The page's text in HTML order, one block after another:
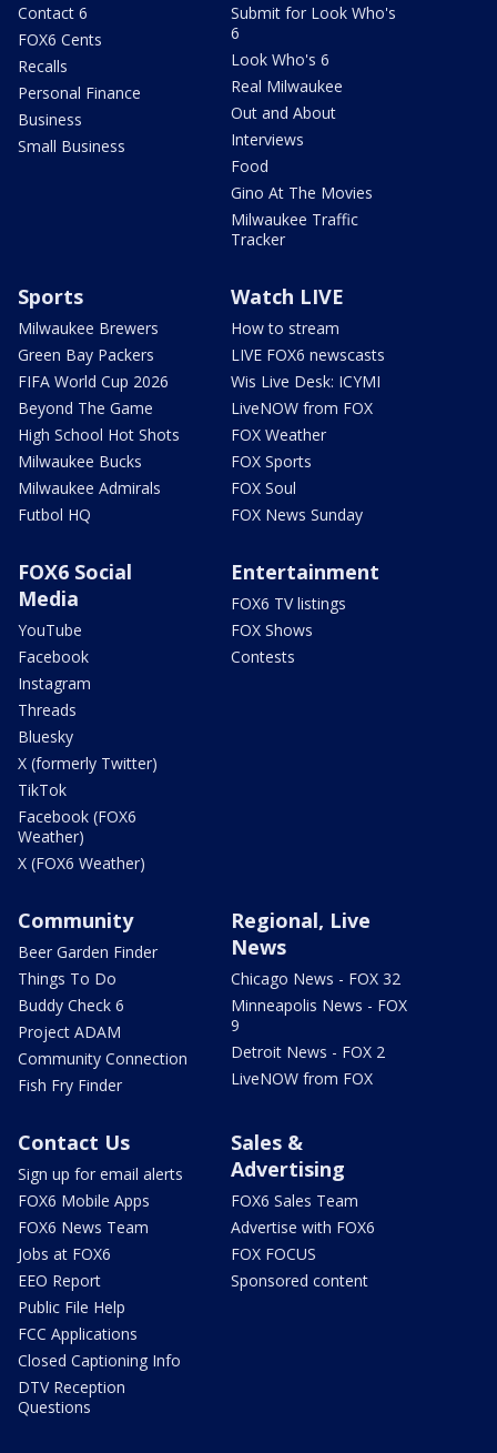
Contact 6
FOX6 Cents
Recalls
Personal Finance
Business
Small Business
Submit for Look Who's
6
Look Who's 6
Real Milwaukee
Out and About
Interviews
Food
Gino At The Movies
Milwaukee Traffic
Tracker
Sports
Milwaukee Brewers
Green Bay Packers
FIFA World Cup 2026
Beyond The Game
High School Hot Shots
Milwaukee Bucks
Milwaukee Admirals
Futbol HQ
Watch LIVE
How to stream
LIVE FOX6 newscasts
Wis Live Desk: ICYMI
LiveNOW from FOX
FOX Weather
FOX Sports
FOX Soul
FOX News Sunday
FOX6 Social
Media
YouTube
Facebook
Instagram
Threads
Bluesky
X (formerly Twitter)
TikTok
Facebook (FOX6
Weather)
X (FOX6 Weather)
Entertainment
FOX6 TV listings
FOX Shows
Contests
Community
Beer Garden Finder
Things To Do
Buddy Check 6
Project ADAM
Community Connection
Fish Fry Finder
Regional, Live
News
Chicago News - FOX 32
Minneapolis News - FOX
9
Detroit News - FOX 2
LiveNOW from FOX
Contact Us
Sign up for email alerts
FOX6 Mobile Apps
FOX6 News Team
Jobs at FOX6
EEO Report
Public File Help
FCC Applications
Closed Captioning Info
DTV Reception
Questions
Sales &
Advertising
FOX6 Sales Team
Advertise with FOX6
FOX FOCUS
Sponsored content